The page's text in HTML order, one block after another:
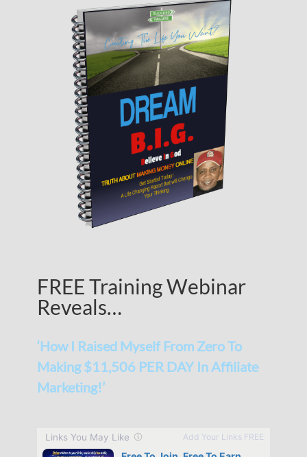
FREE Training Webinar
Reveals…
‘How I Raised Myself From Zero To
Making $11,506 PER DAY In Affiliate
Marketing!’